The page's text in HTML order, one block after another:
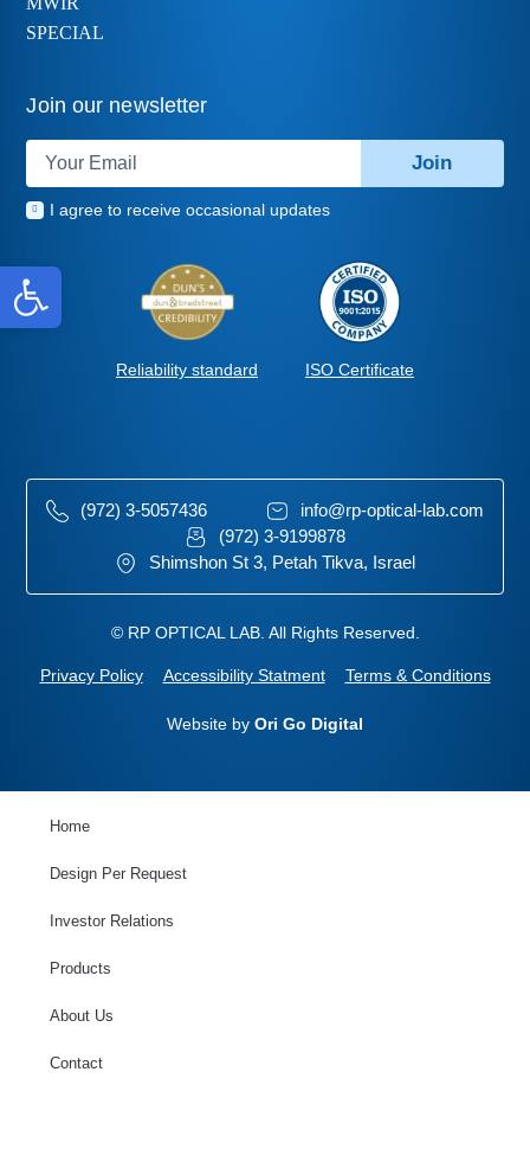
SPECIAL
Join our newsletter
I agree to receive occasional updates
Join
Reliability standard ISO Certificate
(972) 3-5057436
info@rp-optical-lab.com
(972) 3-9199878
Shimshon St 3, Petah Tikva, Israel
© RP OPTICAL LAB. All Rights Reserved.
Privacy Policy Accessibility Statment Terms & Conditions
Website by Ori Go Digital
Home
Design Per Request
Investor Relations
Products
About Us
Contact
Open toolbar